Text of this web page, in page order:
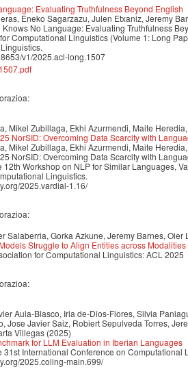
Evaluating Truthfulness Beyond English
Eneko Sagarzazu, Julen Etxaniz, Jeremy
Knows No Language: Evaluating Truthfulness
Computational Linguistics (Volume 1: Long
v1/2025.acl-long.1507
Mikel Zubillaga, Ekhi Azurmendi, Maite
NorSID: Overcoming Data Scarcity with
Mikel Zubillaga, Ekhi Azurmendi, Maite
NorSID: Overcoming Data Scarcity with
12th Workshop on NLP for Similar Languages,
Linguistics.
2025.vardial-1.16/
Salaberria, Gorka Azkune, Jeremy Barnes, Oier
Struggle to Align Entities across Modalities
for Computational Linguistics: ACL 2025
Aula-Blasco, Iria de-Dios-Flores, Silvia
Jose Javier Saiz, Robiert Sepulveda Torres,
Villegas (2025)
for LLM Evaluation in Iberian Languages
31st International Conference on Computational
2025.coling-main.699/